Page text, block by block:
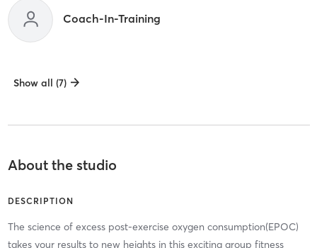
Coach-In-Training
Show all (7)
About the studio
DESCRIPTION
The science of excess post-exercise oxygen consumption(EPOC)
takes your results to new heights in this exciting group fitness